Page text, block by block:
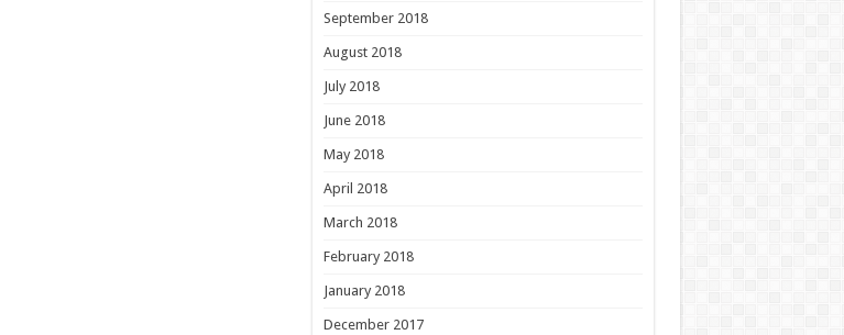
September 2018
August 2018
July 2018
June 2018
May 2018
April 2018
March 2018
February 2018
January 2018
December 2017